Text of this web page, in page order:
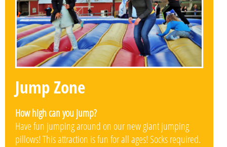
Jump Zone
How high can you jump?
Have fun jumping around on our new giant jumping
pillows! This attraction is fun for all ages! Socks required.